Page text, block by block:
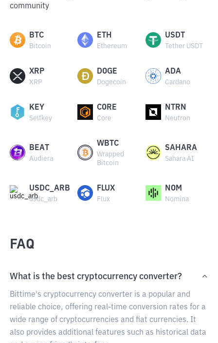
community
BTC
Bitcoin
ETH
Ethereum
USDT
Tether USDT
XRP
XRP
DOGE
Dogecoin
ADA
Cardano
KEY
Selfkey
CORE
Core
NTRN
Neutron
BEAT
Audiera
WBTC
Wrapped
Bitcoin
SAHARA
Sahara AI
USDC_ARB
usdc_arb
FLUX
Flux
NOM
Nomina
FAQ
What is the best cryptocurrency converter?
Bittime's cryptocurrency converter is a popular and
reliable choice, offering real-time conversion rates for a
wide range of cryptocurrencies and fiat currencies. It
also provides additional features such as historical data